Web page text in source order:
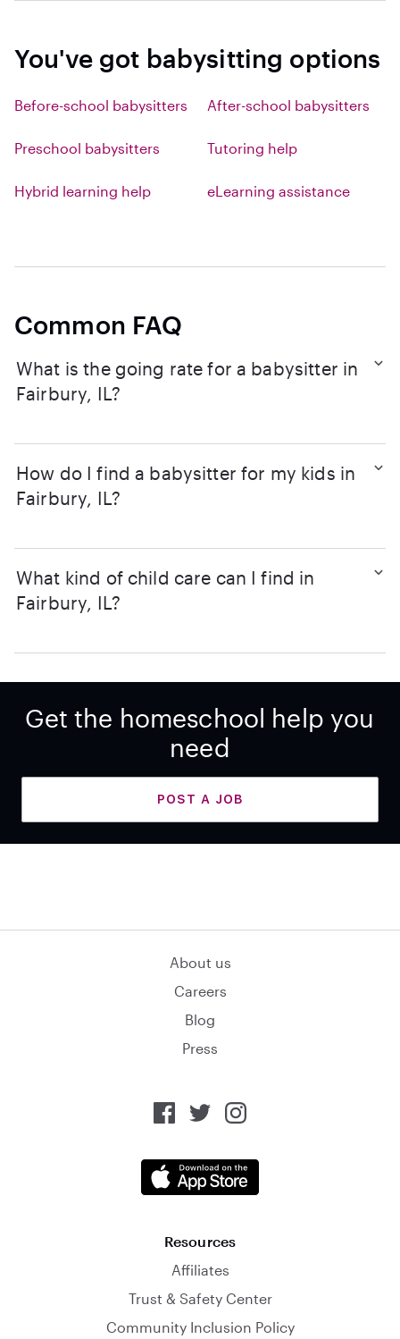
You've got babysitting options
Before-school babysitters After-school babysitters
Preschool babysitters Tutoring help
Hybrid learning help eLearning assistance
Common FAQ
What is the going rate for a babysitter in
Fairbury, IL?
How do I find a babysitter for my kids in
Fairbury, IL?
What kind of child care can I find in
Fairbury, IL?
Get the homeschool help you
need
POST A JOB
About us
Careers
Blog
Press
Resources
Affiliates
Trust & Safety Center
Community Inclusion Policy